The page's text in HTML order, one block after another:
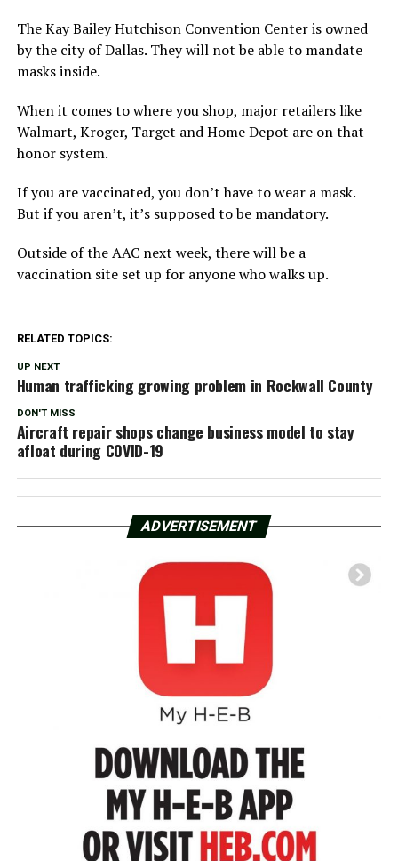
The Kay Bailey Hutchison Convention Center is owned
by the city of Dallas. They will not be able to mandate
masks inside.
When it comes to where you shop, major retailers like
Walmart, Kroger, Target and Home Depot are on that
honor system.
If you are vaccinated, you don’t have to wear a mask.
But if you aren’t, it’s supposed to be mandatory.
Outside of the AAC next week, there will be a
vaccination site set up for anyone who walks up.
RELATED TOPICS:
UP NEXT
Human trafficking growing problem in Rockwall County
DON'T MISS
Aircraft repair shops change business model to stay
afloat during COVID-19
ADVERTISEMENT